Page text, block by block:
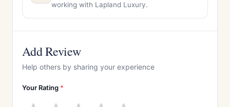
working with Lapland Luxury.
Add Review
Help others by sharing your experience
Your Rating *